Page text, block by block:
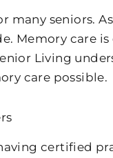
many seniors.
Memory care
Living
care possible.
certified